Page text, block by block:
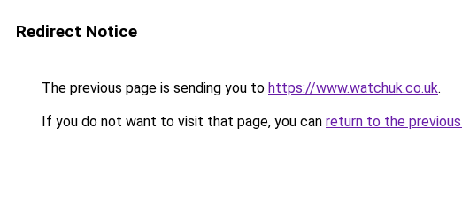
Redirect Notice
The previous page is sending you to https://www.watchuk.co.uk.
If you do not want to visit that page, you can return to the